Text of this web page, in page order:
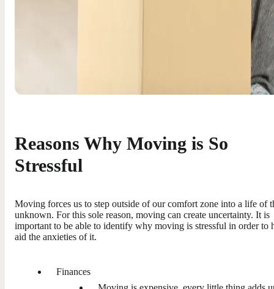
Reasons Why Moving is So
Stressful
Moving forces us to step outside of our comfort zone into a life of
unknown. For this sole reason, moving can create uncertainty. It is
important to be able to identify why moving is stressful in order to
aid the anxieties of it.
Finances